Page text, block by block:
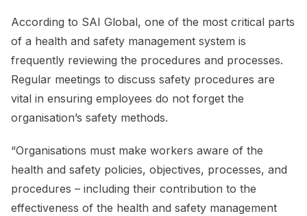
According to SAI Global, one of the most critical parts
of a health and safety management system is
frequently reviewing the procedures and processes.
Regular meetings to discuss safety procedures are
vital in ensuring employees do not forget the
organisation’s safety methods.
“Organisations must make workers aware of the
health and safety policies, objectives, processes, and
procedures – including their contribution to the
effectiveness of the health and safety management